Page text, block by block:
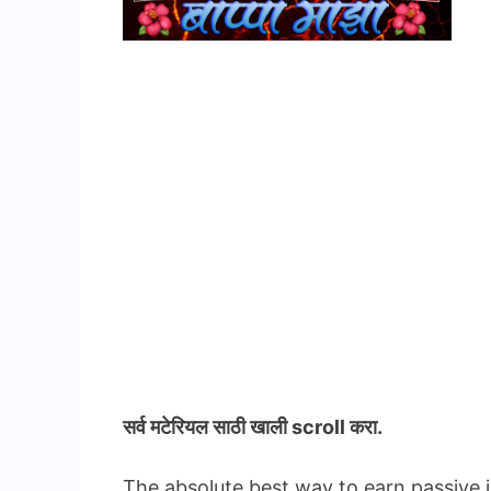
सर्व मटेरियलसाठी खाली scroll करा.